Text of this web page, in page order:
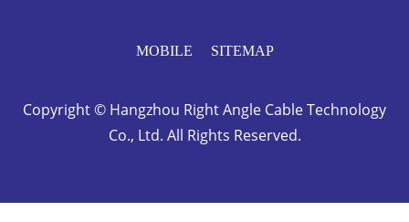
MOBILE SITEMAP
Copyright © Hangzhou Right Angle Cable Technology
Co., Ltd. All Rights Reserved.